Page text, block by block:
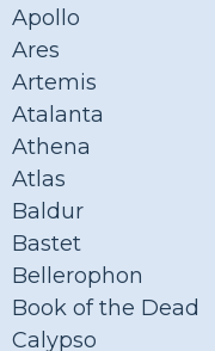
Apollo
Ares
Artemis
Atalanta
Athena
Atlas
Baldur
Bastet
Bellerophon
Book of the Dead
Calypso